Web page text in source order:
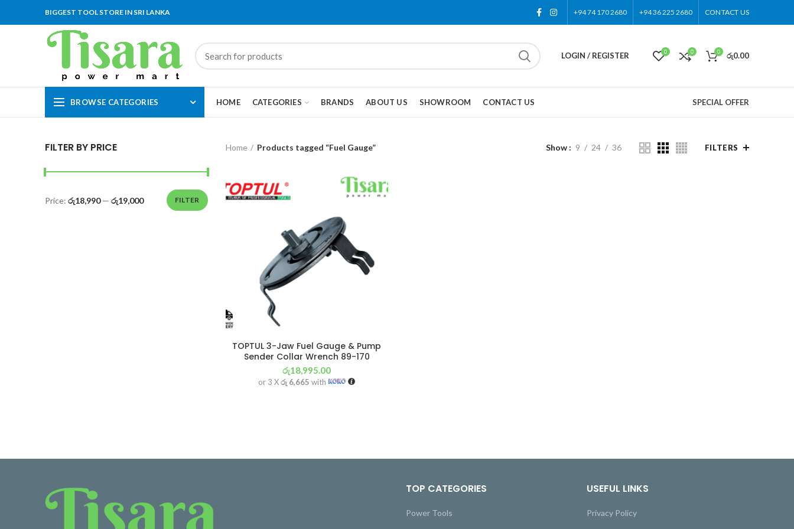
BIGGEST TOOL STORE IN SRI LANKA +94 74 170 2680 +94 36 225 2680 CONTACT US
LOGIN / REGISTER 0 0 0 රු0.00
BROWSE CATEGORIES HOME CATEGORIES BRANDS ABOUT US SHOWROOM CONTACT US SPECIAL OFFER
FILTER BY PRICE
FILTER
Price: රු18,990— රු19,000
Home Products tagged “Fuel Gauge” Show 9 24 36 FILTERS
TOPTUL 3-Jaw Fuel Gauge & Pump
Sender Collar Wrench 89-170
රු18,995.00
or 3 Xරු 6,665 with
TOP CATEGORIES
Power Tools
USEFUL LINKS
Privacy Policy